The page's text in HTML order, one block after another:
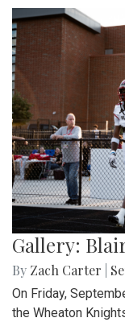
Gallery:
By Zach Carter
On Friday,
the Wheaton